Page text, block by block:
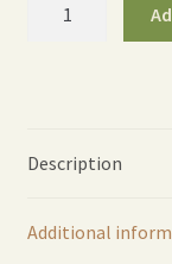
Description
Additional